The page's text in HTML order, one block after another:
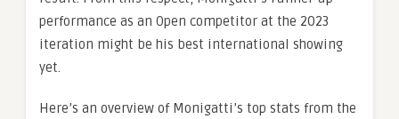
performance as an Open competitor at the 2023
iteration might be his best international showing
yet.
Here’s an overview of Monigatti’s top stats from the